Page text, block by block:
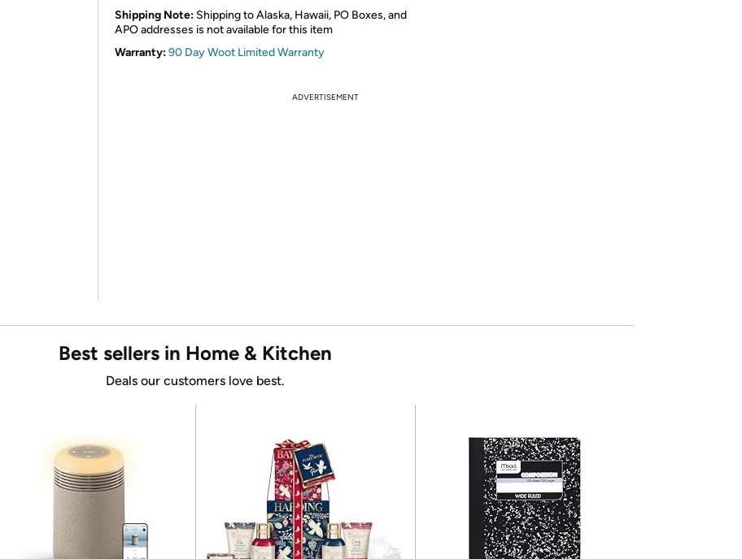
Shipping Note: Shipping to Alaska, Hawaii, PO Boxes, and
APO addresses is not available for this item
Warranty:90 Day Woot Limited Warranty
ADVERTISEMENT
Best sellers in Home & Kitchen
Deals our customers love best.